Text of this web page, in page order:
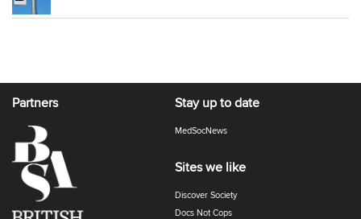
Partners Stay up to date
MedSocNews
Sites we like
Discover Society
Docs Not Cops